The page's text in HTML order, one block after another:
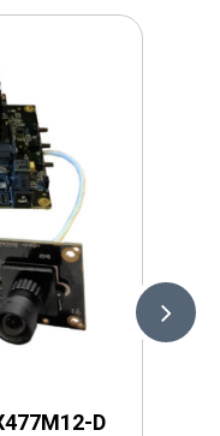
D